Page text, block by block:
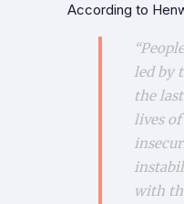
According to
led by
the
lives
with